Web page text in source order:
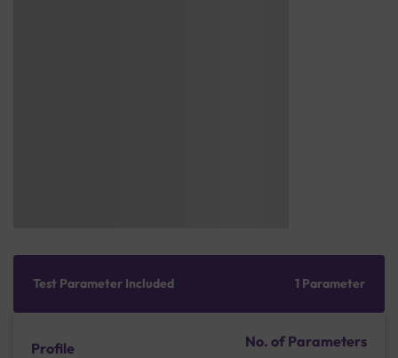
Test Parameter Included 1 Parameter
Profile No. of Parameters